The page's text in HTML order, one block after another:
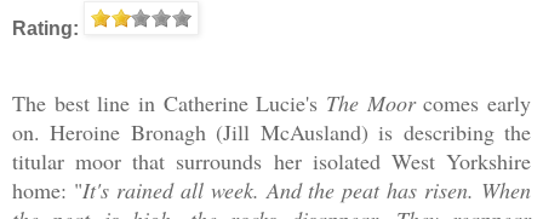
Rating:
The best line in Catherine Lucie's The Moorcomes early
on. Heroine Bronagh (Jill McAusland) is describing the
titular moor that surrounds her isolated West Yorkshire
home: "It's rained all week. And the peat has risen. When